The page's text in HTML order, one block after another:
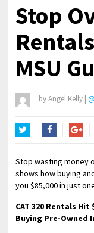
Stop
MSU
byAngel Kelly | @
Stop wasting money
shows how buying
you $85,000 in just
CAT 320 Rentals
Buying Pre-Owned